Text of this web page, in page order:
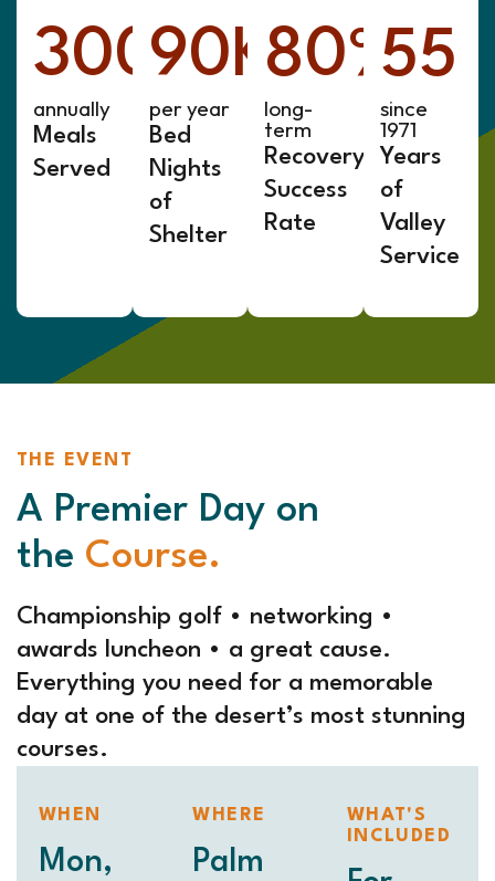
annually
300K+
Meals
Served
per year
90K+
Bed
Nights
of
Shelter
long-
term
80%
Recovery
Success
Rate
since
1971
55
Years
of
Valley
Service
THE EVENT
A Premier Day on
the Course.
Championship golf • networking •
awards luncheon • a great cause.
Everything you need for a memorable
day at one of the desert’s most stunning
courses.
WHEN
Mon,
WHERE
Palm
WHAT'S
INCLUDED